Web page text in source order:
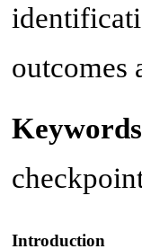
outcomes
Introduction